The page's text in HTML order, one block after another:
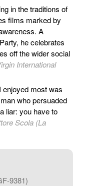
in the traditions of
films marked by
A
he celebrates
off the wider social
International
enjoyed most was
who persuaded
liar: you have to
Scola (La
9381)